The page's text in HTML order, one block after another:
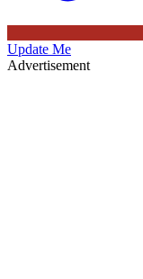
Update Me
Advertisement